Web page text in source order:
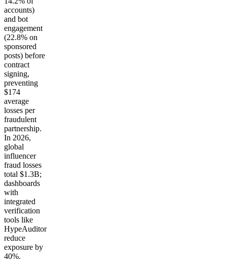
accounts)
and bot
engagement
(22.8% on
sponsored
posts) before
contract
signing,
preventing
$174
average
losses per
fraudulent
partnership.
In 2026,
global
influencer
fraud losses
total $1.3B;
dashboards
with
integrated
verification
tools like
HypeAuditor
reduce
exposure by
40%.